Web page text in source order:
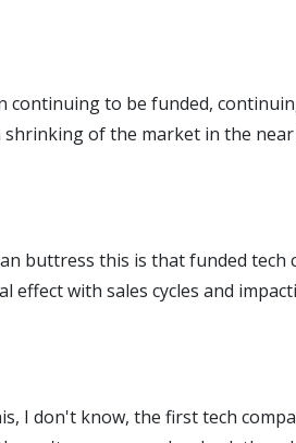
continuing to be funded,
of the market in the
buttress this is that funded
effect with sales cycles and
I don't know, the first tech